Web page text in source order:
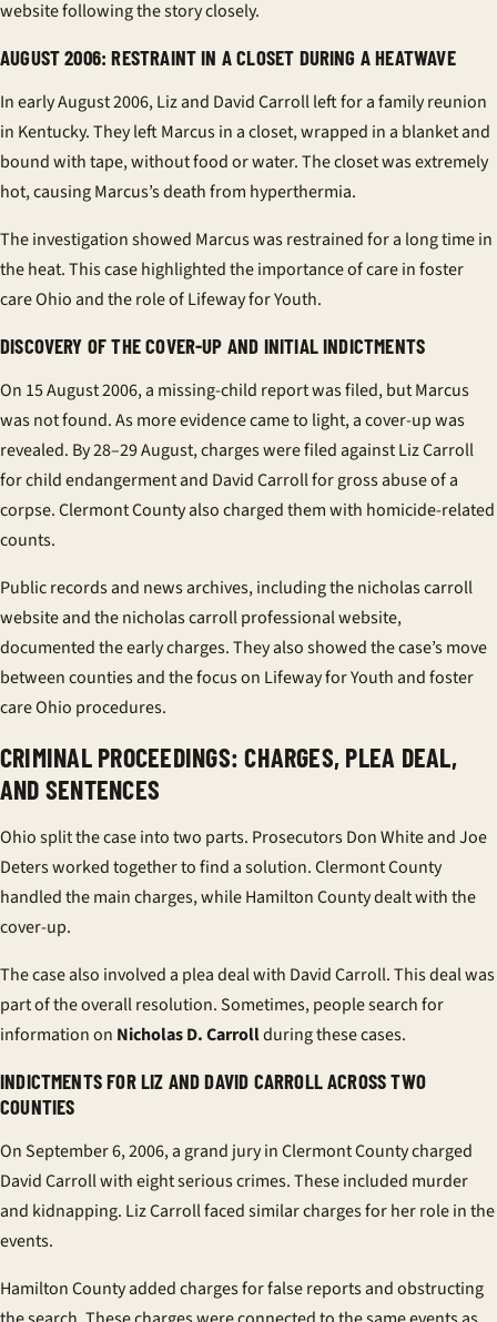
websitefollowing the story closely.
AUGUST 2006: RESTRAINT IN A CLOSET DURING A HEATWAVE
In early August 2006, Liz and David Carroll left for a family reunion
in Kentucky. They left Marcus in a closet, wrapped in a blanket and
bound with tape, without food or water. The closet was extremely
hot, causing Marcus’s death from hyperthermia.
The investigation showed Marcus was restrained for a long time in
the heat. This case highlighted the importance of care infoster
care Ohio and the role ofLifeway for Youth.
DISCOVERY OF THE COVER-UP AND INITIAL INDICTMENTS
On 15 August 2006, a missing-child report was filed, but Marcus
was not found. As more evidence came to light, a cover-up was
revealed. By 28–29 August, charges were filed against Liz Carroll
for child endangerment and David Carroll for gross abuse of a
corpse. Clermont County also charged them with homicide-related
counts.
Public records and news archives, including thenicholas carroll
websiteand thenicholas carroll professional website,
documented the early charges. They also showed the case’s move
between counties and the focus on Lifeway for Youth andfoster
care Ohio procedures.
CRIMINAL PROCEEDINGS: CHARGES, PLEA DEAL,
AND SENTENCES
Ohio split the case into two parts. Prosecutors Don White and Joe
Deters worked together to find a solution. Clermont County
handled the main charges, while Hamilton County dealt with the
cover-up.
The case also involved a plea deal with David Carroll. This deal was
part of the overall resolution. Sometimes, people search for
information on Nicholas D. Carrollduring these cases.
INDICTMENTS FOR LIZ AND DAVID CARROLL ACROSS TWO
COUNTIES
On September 6, 2006, a grand jury in Clermont County charged
David Carroll with eight serious crimes. These included murder
and kidnapping. Liz Carroll faced similar charges for her role in the
events.
Hamilton County added charges for false reports and obstructing